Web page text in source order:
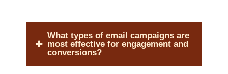
What types of email campaigns are
most effective for engagement and
conversions?